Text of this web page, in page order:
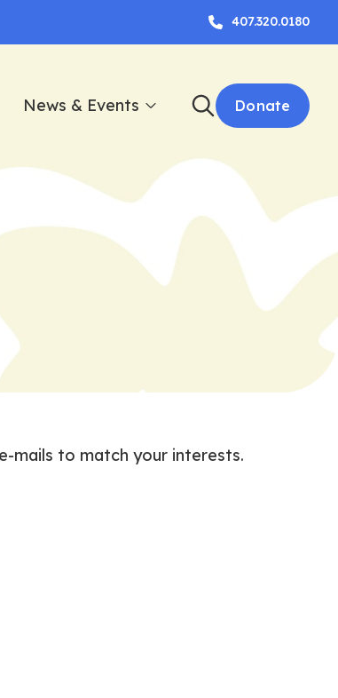
407.320.0180
News & Events Donate
mails to match your interests.